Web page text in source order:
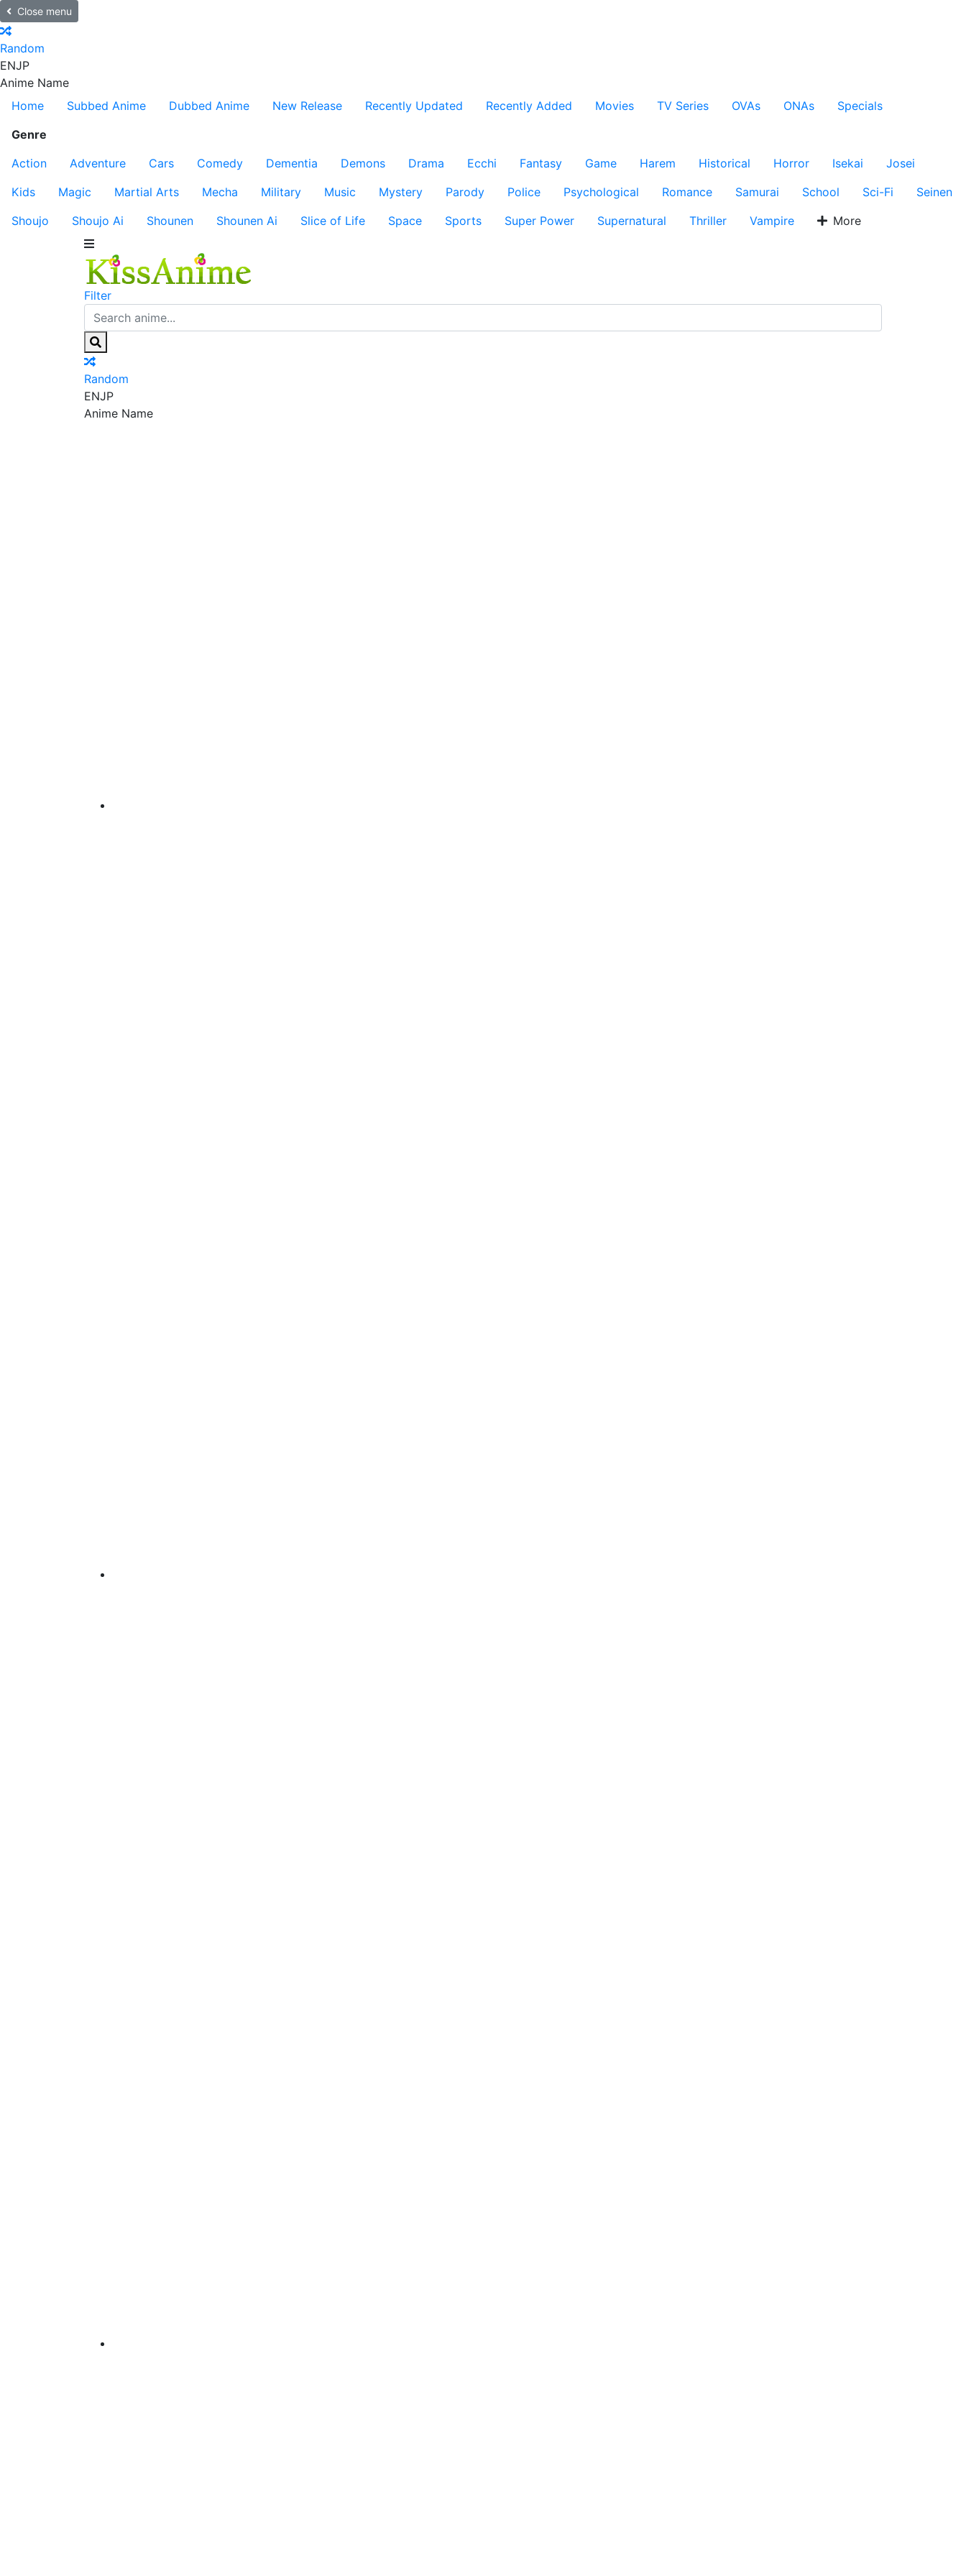
Close menu
Random
ENJP
Anime Name
Home
Subbed Anime Dubbed Anime New Release Recently Updated Recently Added Movies TV Series OVAs ONAs
Specials
Genre
Action
Adventure Cars Comedy Dementia Demons Drama Ecchi Fantasy Game Harem Historical Horror Isekai
Josei
Kids
Magic Martial Arts Mecha Military Music Mystery Parody Police Psychological Romance Samurai School Sci-Fi
Seinen
Shoujo
Shoujo Ai Shounen Shounen Ai Slice of Life Space Sports Super Power Supernatural Thriller Vampire More
Filter
Random
ENJP
Anime Name